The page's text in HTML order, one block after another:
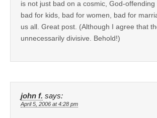
is not just bad on a cosmic, God-
bad for kids, bad for women, bad for
us all. Great post. (Although I agree that
unnecessarily divisive. Behold!)
john f. says:
April 5, 2006 at 4:28 pm